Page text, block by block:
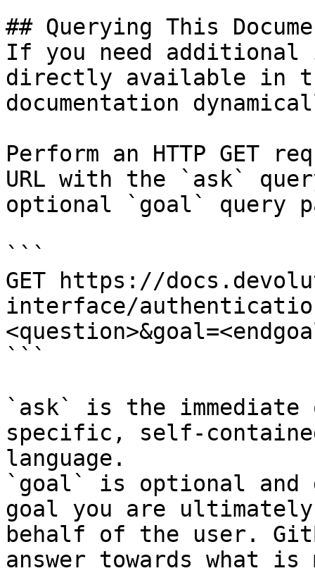
## Querying This
If you need
directly available in
documentation
Perform an HTTP GET
URL with the `ask`
optional `goal` query
```
GET https://
interface/
```
`ask` is the
specific, self-
language.
`goal` is optional and
goal you are
behalf of the user.
answer towards what